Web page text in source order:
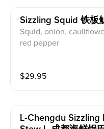
Sizzling Squid 铁板
Squid, onion,
red pepper
$29.95
L-Chengdu